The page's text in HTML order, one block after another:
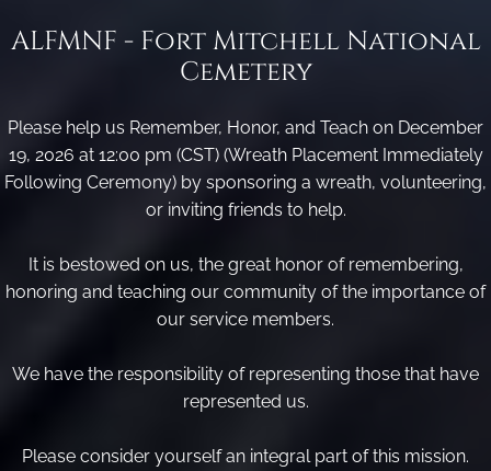
ALFMNF - Fort Mitchell National
Cemetery
Please help us Remember, Honor, and Teach on December
19, 2026 at 12:00 pm (CST) (Wreath Placement Immediately
Following Ceremony) by sponsoring a wreath, volunteering,
or inviting friends to help.
It is bestowed on us, the great honor of remembering,
honoring and teaching our community of the importance of
our service members.
We have the responsibility of representing those that have
represented us.
Please consider yourself an integral part of this mission.